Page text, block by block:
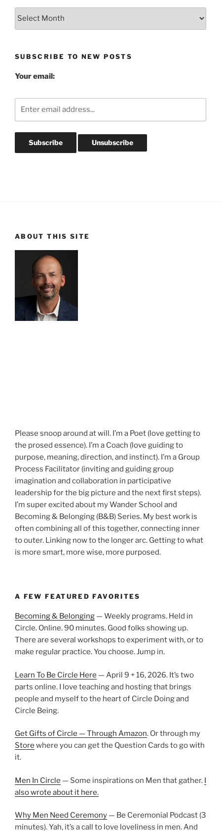
Blog
SUBSCRIBE TO NEW POSTS
Your email:
ABOUT THIS SITE
Please snoop around at will. I’m a Poet (love getting to
the prosed essence). I’m a Coach (love guiding to
purpose, meaning, direction, and instinct). I’m a Group
Process Facilitator (inviting and guiding group
imagination and collaboration in participative
leadership for the big picture and the next first steps).
I’m super excited about my Wander School and
Becoming & Belonging (B&B) Series. My best work is
often combining all of this together, connecting inner
to outer. Linking now to the longer arc. Getting to what
is more smart, more wise, more purposed.
A FEW FEATURED FAVORITES
Becoming & Belonging — Weekly programs. Held in
Circle. Online. 90 minutes. Good folks showing up.
There are several workshops to experiment with, or to
make regular practice. You choose. Jump in.
Learn To Be Circle Here — April 9 + 16, 2026. It’s two
parts online. I love teaching and hosting that brings
people and myself to the heart of Circle Doing and
Circle Being.
Get Gifts of Circle — Through Amazon. Or through my
Store where you can get the Question Cards to go with
it.
Men In Circle — Some inspirations on Men that gather. I
also wrote about it here.
Why Men Need Ceremony — Be Ceremonial Podcast (3
minutes). Yah, it’s a call to love loveliness in men. And